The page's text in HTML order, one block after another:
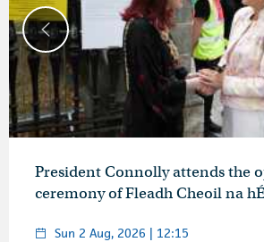
President Connolly attends the
ceremony of Fleadh Cheoil na
Sun 2 Aug, 2026 | 12:15